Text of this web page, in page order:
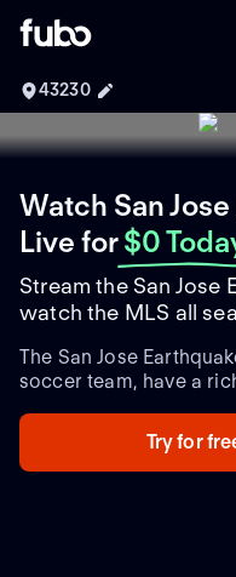
43230
Watch San
Live for $0
Stream the San Jose
watch the MLS all
The San Jose
soccer team, have a
League Soccer (MLS),
strong legacy within
Earthquakes have
Try for